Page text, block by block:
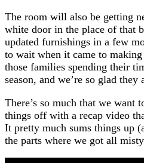
The room will also be getting
white door in the place of that
updated furnishings in a few
to wait when it came to
those families spending their
season, and we’re so glad
There’s so much that we want
things off with a recap video
It pretty much sums things up
the parts where we got all